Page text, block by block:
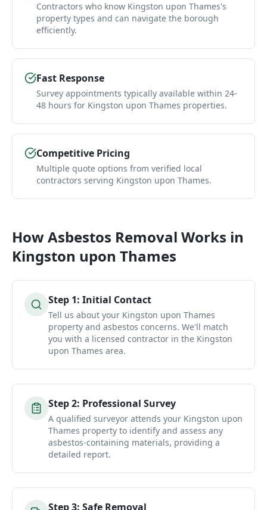
Contractors who know Kingston upon Thames's
property types and can navigate the borough
efficiently.
Fast Response
Survey appointments typically available within 24-
48 hours for Kingston upon Thames properties.
Competitive Pricing
Multiple quote options from verified local
contractors serving Kingston upon Thames.
HowAsbestos Removal Works in
Kingston upon Thames
Step 1: Initial Contact
Tell us about your Kingston upon Thames
property and asbestos concerns. We'll match
you with a licensed contractor in the Kingston
upon Thames area.
Step2: Professional Survey
A qualified surveyor attends your Kingston upon
Thames property to identify and assess any
asbestos-containing materials, providing a
detailed report.
Step3: Safe Removal